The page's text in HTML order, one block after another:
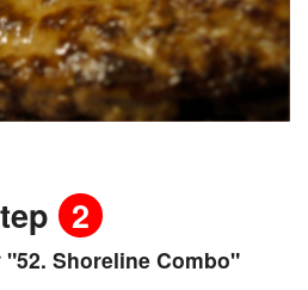
2
"52. Shoreline Combo"